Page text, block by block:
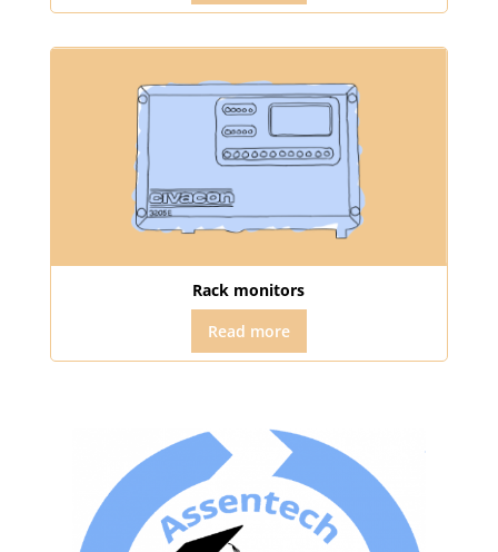
Rack monitors
Read more